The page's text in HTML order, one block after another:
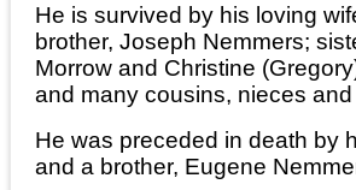
He is survived by his loving
brother, Joseph Nemmers;
Morrow and Christine
and many cousins, nieces
He was preceded in death by
and a brother, Eugene